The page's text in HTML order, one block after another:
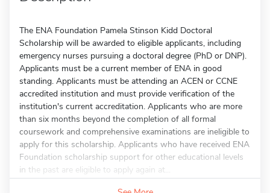
The ENA Foundation Pamela Stinson Kidd Doctoral
Scholarship will be awarded to eligible applicants, including
emergency nurses pursuing a doctoral degree (PhD or DNP).
Applicants must be a current member of ENA in good
standing. Applicants must be attending an ACEN or CCNE
accredited institution and must provide verification of the
institution's current accreditation. Applicants who are more
than six months beyond the completion of all formal
coursework and comprehensive examinations are ineligible to
apply for this scholarship. Applicants who have received ENA
Foundation scholarship support for other educational levels
in the past are eligible to apply again at...